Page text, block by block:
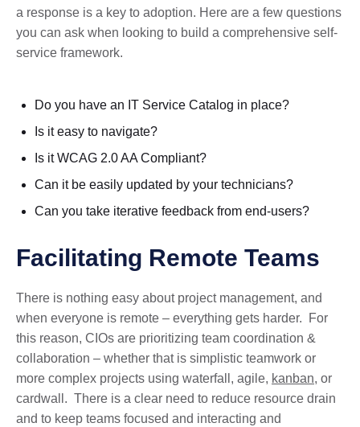
a response is a key to adoption. Here are a few questions
you can ask when looking to build a comprehensive self-
service framework.
Do you have an IT Service Catalog in place?
Is it easy to navigate?
Is it WCAG 2.0 AA Compliant?
Can it be easily updated by your technicians?
Can you take iterative feedback from end-users?
Facilitating Remote Teams
There is nothing easy about project management, and
when everyone is remote – everything gets harder. For
this reason, CIOs are prioritizing team coordination &
collaboration – whether that is simplistic teamwork or
more complex projects using waterfall, agile, kanban, or
cardwall. There is a clear need to reduce resource drain
and to keep teams focused and interacting and